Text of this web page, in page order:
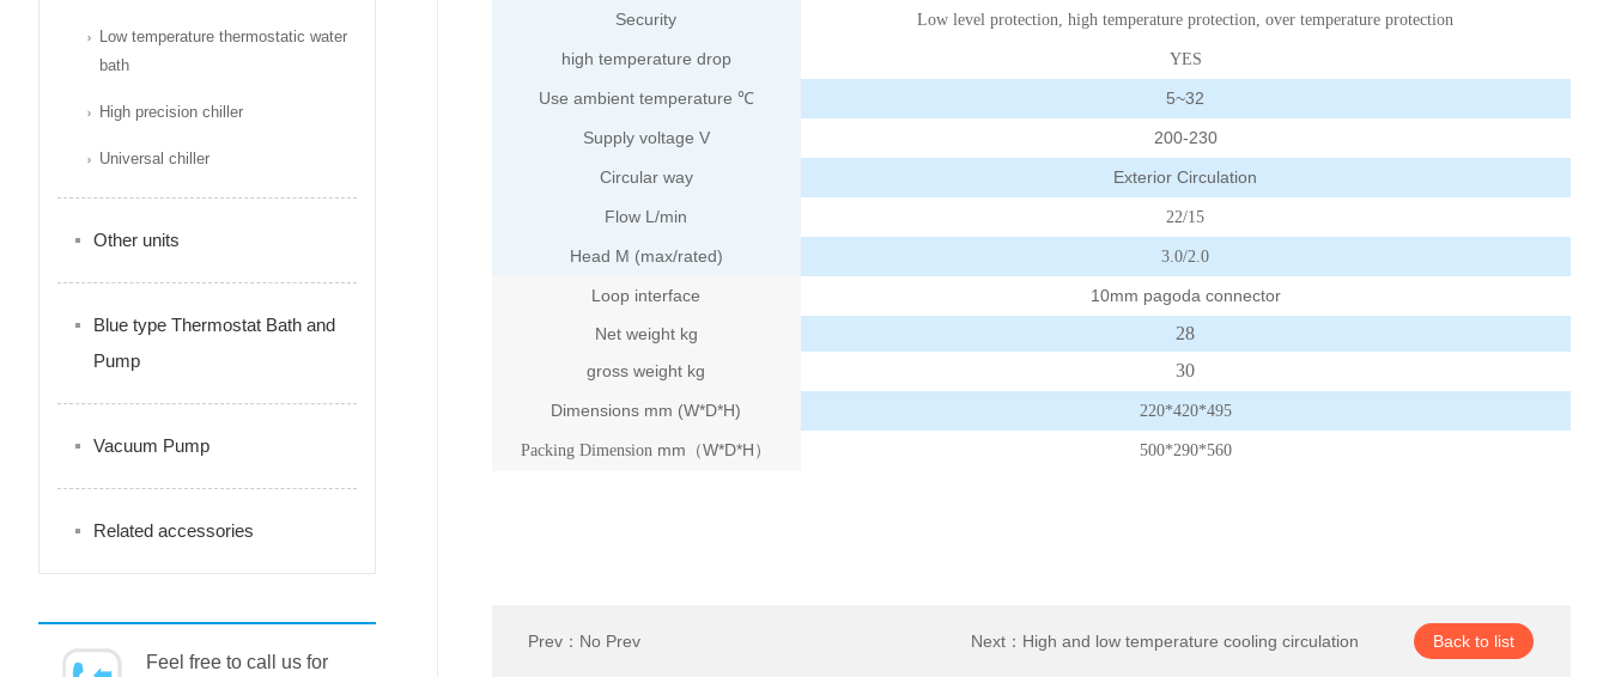
Low temperature thermostatic water
bath
High precision chiller
Universal chiller
Other units
Blue type Thermostat Bath and
Pump
Vacuum Pump
Related accessories
Feel free to call us for
Security Low level protection, high temperature protection, over temperature protection
high temperature drop YES
Use ambient temperature ℃ 5~32
Supply voltage V 200-230
Circular way Exterior Circulation
Flow L/min 22/15
Head M (max/rated) 3.0/2.0
Loop interface
10mm pagoda connector
Net weight kg
28
gross weight kg 30
Dimensions mm (W*D*H) 220*420*495
Packing Dimension mm （W*D*H ） 500*290*560
Prev：No Prev Next： High and low temperature cooling circulation Back to list